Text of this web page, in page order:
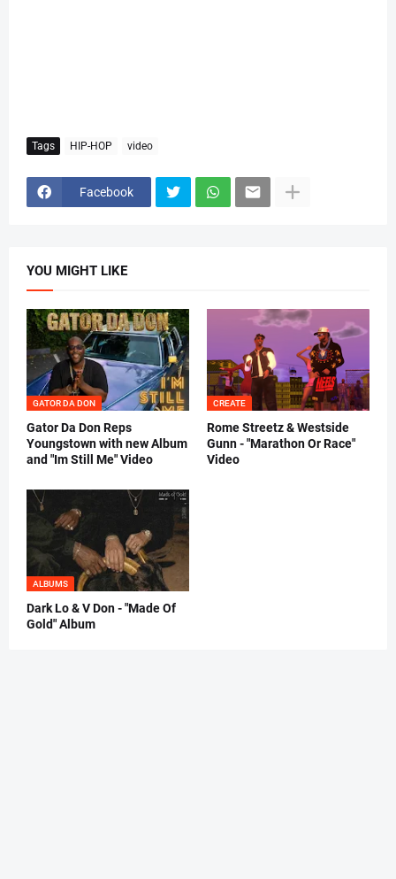
Tags HIP-HOP video
Facebook
YOU MIGHT LIKE
GATOR DA DON
Gator Da Don Reps
Youngstown with new Album
and "Im Still Me" Video
CREATE
Rome Streetz & Westside
Gunn - "Marathon Or Race"
Video
ALBUMS
Dark Lo & V Don - "Made Of
Gold" Album